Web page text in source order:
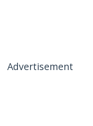
Advertisement